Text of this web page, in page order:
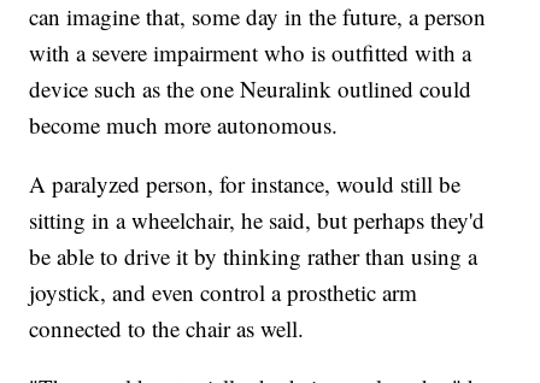
can imagine that, some day in the future, a person
with a severe impairment who is outfitted with a
device such as the one Neuralink outlined could
become much more autonomous.
A paralyzed person, for instance, would still be
sitting in a wheelchair, he said, but perhaps they'd
be able to drive it by thinking rather than using a
joystick, and even control a prosthetic arm
connected to the chair as well.